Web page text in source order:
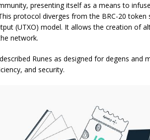
presenting itself as a means to
protocol diverges from the BRC-20 token
(UTXO) model. It allows the creation of
network.
Runes as designed for degens and
and security.